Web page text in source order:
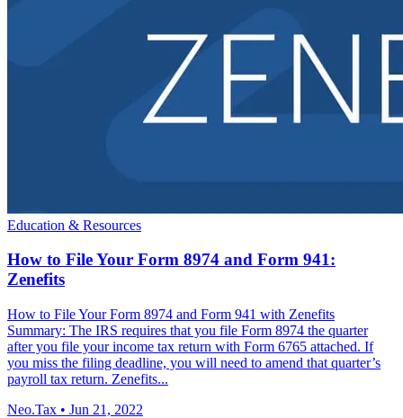
Education & Resources
How to File Your Form 8974 and Form 941:
Zenefits
How to File Your Form 8974 and Form 941 with Zenefits
Summary: The IRS requires that you file Form 8974 the quarter
after you file your income tax return with Form 6765 attached. If
you miss the filing deadline, you will need to amend that quarter’s
payroll tax return. Zenefits...
Neo.Tax • Jun 21, 2022